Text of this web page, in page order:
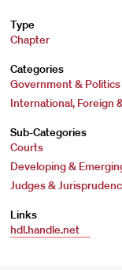
Type
Chapter
Categories
Government & Politics
International, Foreign
Sub-Categories
Courts
Developing &
Judges &
Links
hdl.handle.net